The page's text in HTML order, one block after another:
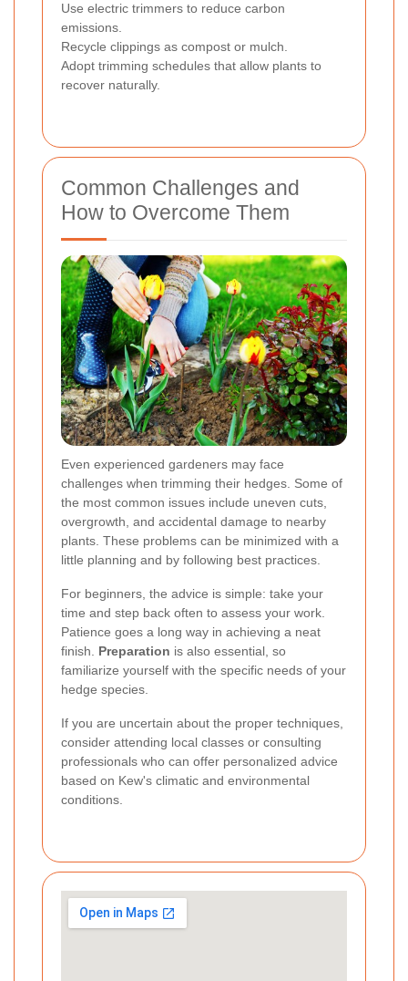
Use electric trimmers to reduce carbon
emissions.
Recycle clippings as compost or mulch.
Adopt trimming schedules that allow plants to
recover naturally.
Common Challenges and
How to Overcome Them
Even experienced gardeners may face
challenges when trimming their hedges. Some of
the most common issues include uneven cuts,
overgrowth, and accidental damage to nearby
plants. These problems can be minimized with a
little planning and by following best practices.
For beginners, the advice is simple: take your
time and step back often to assess your work.
Patience goes a long way in achieving a neat
finish. Preparation is also essential, so
familiarize yourself with the specific needs of your
hedge species.
If you are uncertain about the proper techniques,
consider attending local classes or consulting
professionals who can offer personalized advice
based on Kew's climatic and environmental
conditions.